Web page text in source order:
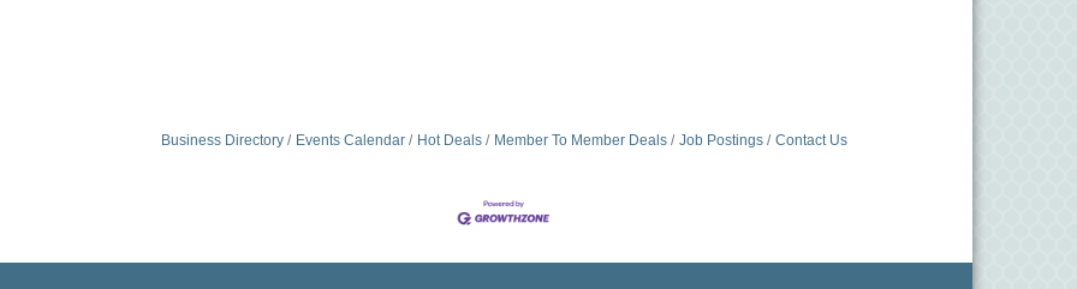
Business Directory Events Calendar Hot Deals Member To Member Deals Job Postings Contact Us